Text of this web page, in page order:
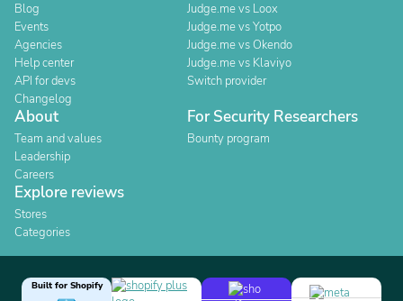
Blog
Events
Agencies
Help center
API for devs
Changelog
Judge.me vs Loox
Judge.me vs Yotpo
Judge.me vs Okendo
Judge.me vs Klaviyo
Switch provider
About
Team and values
Leadership
Careers
For Security Researchers
Bounty program
Explore reviews
Stores
Categories
Built for Shopify